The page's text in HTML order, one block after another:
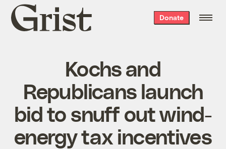
Grist
home
Donate
Kochs and
Republicans launch
bid to snuff out wind-
energy tax incentives